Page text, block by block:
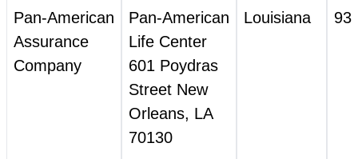
Pan‑American
Assurance
Company
Pan‑American
Life Center
601 Poydras
Street New
Orleans, LA
70130
Louisiana